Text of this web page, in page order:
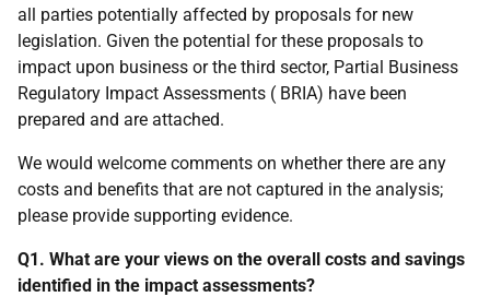
all parties potentially affected by proposals for new
legislation. Given the potential for these proposals to
impact upon business or the third sector, Partial Business
Regulatory Impact Assessments ( BRIA) have been
prepared and are attached.
We would welcome comments on whether there are any
costs and benefits that are not captured in the analysis;
please provide supporting evidence.
Q1. What are your views on the overall costs and savings
identified in the impact assessments?